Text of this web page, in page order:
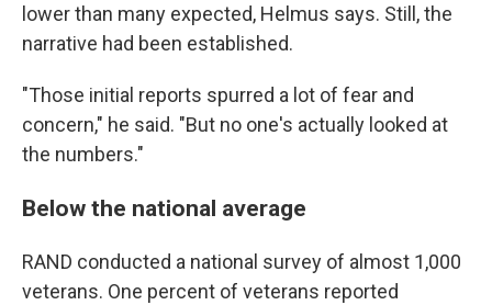
lower than many expected, Helmus says. Still, the
narrative had been established.
"Those initial reports spurred a lot of fear and
concern," he said. "But no one's actually looked at
the numbers."
Below the national average
RAND conducted a national survey of almost 1,000
veterans. One percent of veterans reported